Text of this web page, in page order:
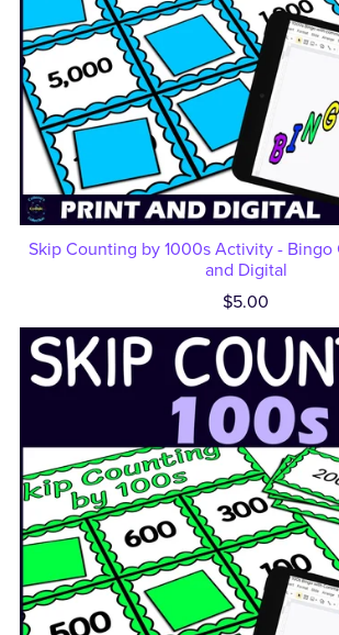
Skip Counting by 1000s Activity - Bingo
and Digital
$5.00